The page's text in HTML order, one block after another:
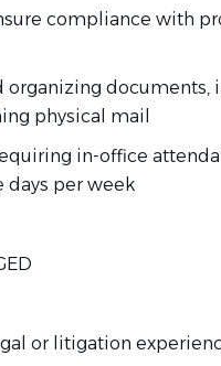
compliance with
organizing
physical mail
in-office
days per week
or litigation